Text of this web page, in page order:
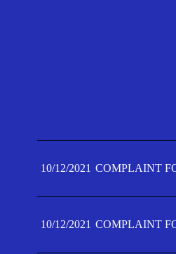
10/12/2021 COMPLAINT
10/12/2021 COMPLAINT